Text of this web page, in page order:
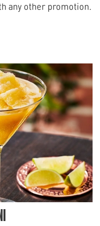
any other promotion.